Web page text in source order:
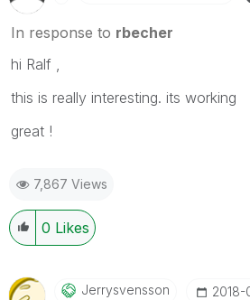
In response to rbecher
hi Ralf ,
this is really interesting. its working
great !
7,867 Views
0 Likes
Jerrysvensson